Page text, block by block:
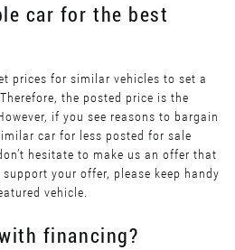
car for the best
prices for similar vehicles to set a
the posted price is the
if you see reasons to bargain
car for less posted for sale
hesitate to make us an offer that
support your offer, please keep handy
vehicle.
financing?